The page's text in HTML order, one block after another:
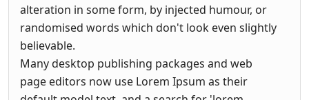
alteration in some form, by injected humour, or
randomised words which don't look even slightly
believable.
Many desktop publishing packages and web
page editors now use Lorem Ipsum as their